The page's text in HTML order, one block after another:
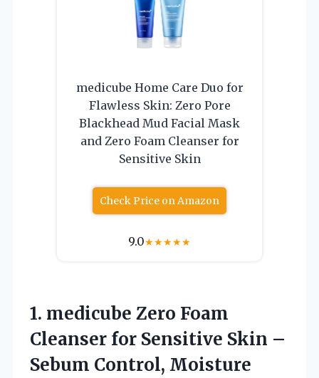
medicube Home Care Duo for
Flawless Skin: Zero Pore
Blackhead Mud Facial Mask
and Zero Foam Cleanser for
Sensitive Skin
Check Price on Amazon
9.0★★★★★
1. medicube Zero Foam
Cleanser for Sensitive Skin –
Sebum Control, Moisture